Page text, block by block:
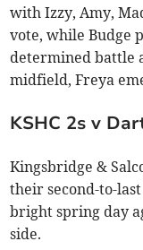
with Izzy, Amy,
vote, while Budge
determined battle
midfield, Freya
KSHC 2s v
Kingsbridge &
their second-to-
bright spring day
side.